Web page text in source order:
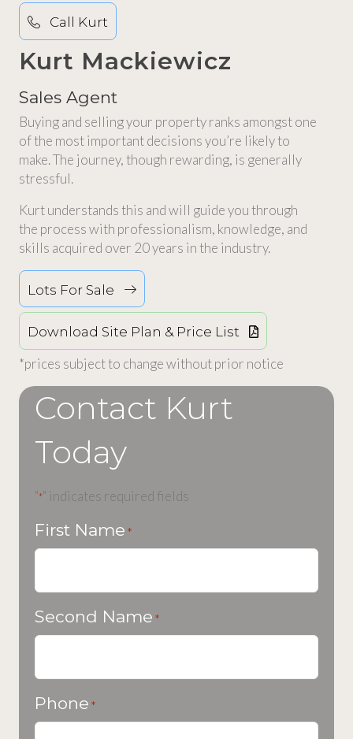
Lots For Sale
Download Site Plan & Price List
*prices subject to change without prior notice
Contact Kurt
Today
"*" indicates required fields
First Name *
Second Name *
Phone *
Call Kurt
Kurt Mackiewicz
Sales Agent
Buying and selling your property ranks amongst one
of the most important decisions you’re likely to
make. The journey, though rewarding, is generally
stressful.
Kurt understands this and will guide you through
the process with professionalism, knowledge, and
skills acquired over 20 years in the industry.